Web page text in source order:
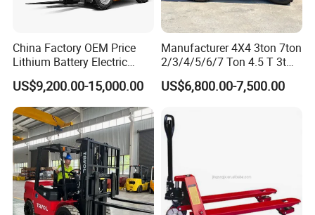
China Factory OEM Price
Lithium Battery Electric
Hangcha Forklift Xe
1.5t/1.8t/2t/2.5t/3t/3.5t/3.8
t CE ISO High Efficiency
Warehouse Operating
US$9,200.00-15,000.00
Manufacturer 4X4 3ton 7ton
2/3/4/5/6/7 Ton 4.5 T 3t
5ton Diesel Gasoline Electric
LPG Rough Terrain Japan
Engine Warehouse Forklift
US$6,800.00-7,500.00